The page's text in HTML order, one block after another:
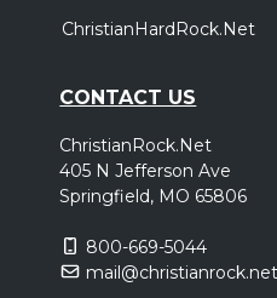
ChristianHardRock.Net
CONTACT US
ChristianRock.Net
405 N Jefferson Ave
Springfield, MO 65806
800-669-5044
mail@christianrock.net